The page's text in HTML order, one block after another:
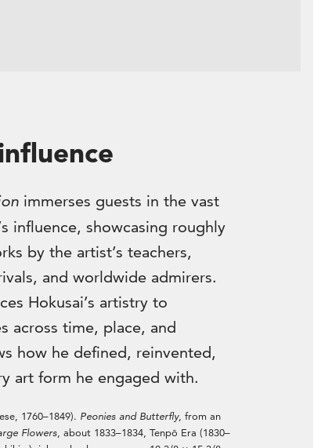
immerses guests in the vast
influence, showcasing roughly
by the artist’s teachers,
and worldwide admirers.
Hokusai’s artistry to
across time, place, and
how he defined, reinvented,
art form he engaged with.
1760–1849). Peonies and Butterfly, from an
Flowers, about 1833–1834, Tenpō Era (1830–